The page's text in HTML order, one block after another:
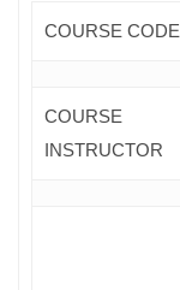
COURSE CODE
COURSE
INSTRUCTOR